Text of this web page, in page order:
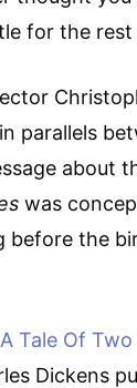
for the
parallels
about
was
before the
A Tale Of
Dickens